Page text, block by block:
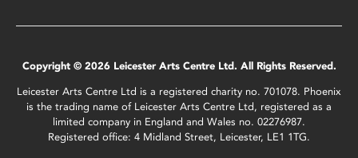
Copyright © 2026 Leicester Arts Centre Ltd. All Rights Reserved.
Leicester Arts Centre Ltd is a registered charity no. 701078. Phoenix
is the trading name of Leicester Arts Centre Ltd, registered as a
limited company in England and Wales no. 02276987.
Registered office: 4 Midland Street, Leicester, LE1 1TG.